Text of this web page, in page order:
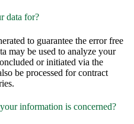
data for?
to guarantee the error free
may be used to analyze your
or initiated via the
be processed for contract
information is concerned?